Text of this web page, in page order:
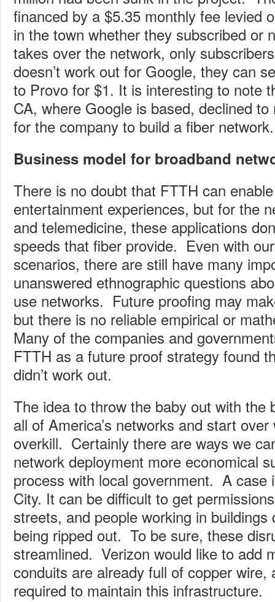
financed by a $5.35 monthly fee levied
in the town whether they subscribed or
takes over the network, only
doesn’t work out for Google, they can
to Provo for $1. It is interesting to note
CA, where Google is based, declined
for the company to build a fiber network.
Business model for broadband
There is no doubt that FTTH can
entertainment experiences, but for the
and telemedicine, these applications
speeds that fiber provide. Even with
scenarios, there are still have many
unanswered ethnographic questions
use networks. Future proofing may
but there is no reliable empirical or
Many of the companies and
FTTH as a future proof strategy found
didn’t work out.
The idea to throw the baby out with
all of America’s networks and start
overkill. Certainly there are ways we
network deployment more economical
process with local government. A case
City. It can be difficult to get
streets, and people working in buildings
being ripped out. To be sure, these
streamlined. Verizon would like to add
conduits are already full of copper wire,
required to maintain this infrastructure.